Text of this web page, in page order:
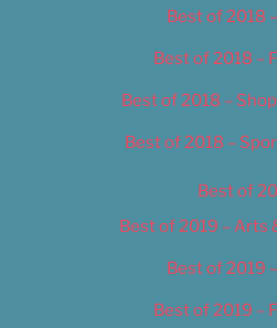
Best of 2018
Best of 2018 –
Best of 2018 –
Best of 2018 –
Best of
Best of 2019 – Arts
Best of 2019
Best of 2019 –